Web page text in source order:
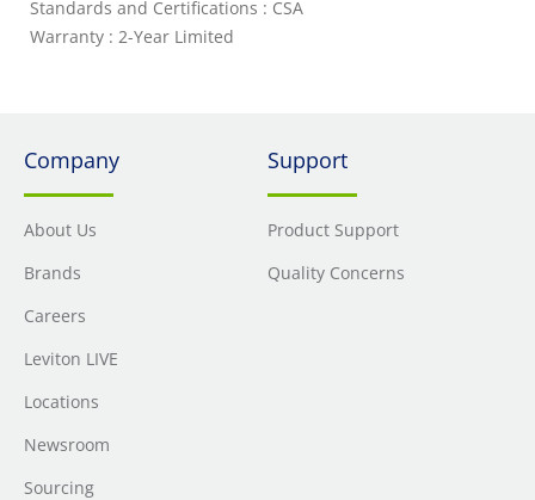
Standards and Certifications : CSA
Warranty : 2-Year Limited
Company
About Us
Brands
Careers
Leviton LIVE
Locations
Newsroom
Sourcing
Support
Product Support
Quality Concerns